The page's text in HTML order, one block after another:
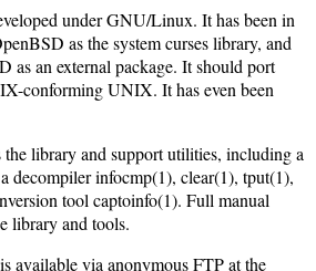
under GNU/Linux. It has been in
as the system curses library, and
as an external package. It should port
conforming UNIX. It has even been
library and support utilities, including a
decompiler infocmp(1), clear(1), tput(1),
tool captoinfo(1). Full manual
library and tools.
available via anonymous FTP at the